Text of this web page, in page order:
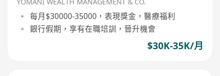
每月$30000-35000，表現獎金，醫療福利
銀行假期，享有在職培訓，晉升機會
$30K-35K/月